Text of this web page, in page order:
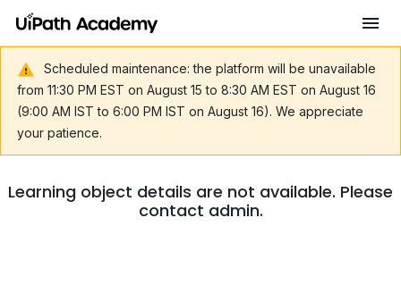
Scheduled maintenance: the platform will be unavailable
from 11:30 PM EST on August 15 to 8:30 AM EST on August 16
(9:00 AM IST to 6:00 PM IST on August 16). We appreciate
your patience.
Learning object details are not available. Please
contact admin.